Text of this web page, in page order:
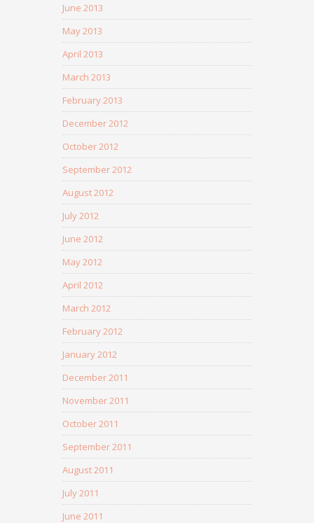
June 2013
May 2013
April 2013
March 2013
February 2013
December 2012
October 2012
September 2012
August 2012
July 2012
June 2012
May 2012
April 2012
March 2012
February 2012
January 2012
December 2011
November 2011
October 2011
September 2011
August 2011
July 2011
June 2011